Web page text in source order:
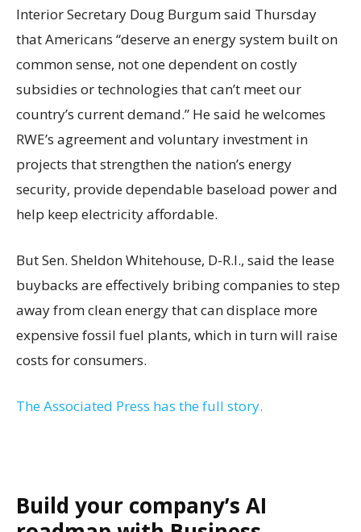
Interior Secretary Doug Burgum said Thursday
that Americans “deserve an energy system built on
common sense, not one dependent on costly
subsidies or technologies that can’t meet our
country’s current demand.” He said he welcomes
RWE’s agreement and voluntary investment in
projects that strengthen the nation’s energy
security, provide dependable baseload power and
help keep electricity affordable.
But Sen. Sheldon Whitehouse, D-R.I., said the lease
buybacks are effectively bribing companies to step
away from clean energy that can displace more
expensive fossil fuel plants, which in turn will raise
costs for consumers.
The Associated Press has the full story.
Build your company’s AI